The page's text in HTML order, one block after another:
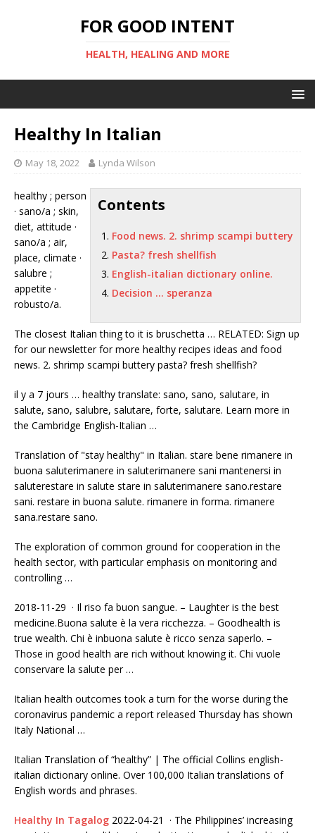
FOR GOOD INTENT
HEALTH, HEALING AND MORE
Healthy In Italian
May 18, 2022 Lynda Wilson
Contents
Food news. 2. shrimp scampi buttery
Pasta? fresh shellfish
English-italian dictionary online.
Decision … speranza
healthy ; person
· sano/a ; skin,
diet, attitude ·
sano/a ; air,
place, climate ·
salubre ;
appetite ·
robusto/a.
The closest Italian thing to it is bruschetta … RELATED: Sign up
for our newsletter for more healthy recipes ideas and food
news. 2. shrimp scampi buttery pasta? fresh shellfish?
il y a 7 jours … healthy translate: sano, sano, salutare, in
salute, sano, salubre, salutare, forte, salutare. Learn more in
the Cambridge English-Italian …
Translation of "stay healthy" in Italian. stare bene rimanere in
buona saluterimanere in saluterimanere sani mantenersi in
saluterestare in salute stare in saluterimanere sano.restare
sani. restare in buona salute. rimanere in forma. rimanere
sana.restare sano.
The exploration of common ground for cooperation in the
health sector, with particular emphasis on monitoring and
controlling …
2018-11-29 · Il riso fa buon sangue. – Laughter is the best
medicine.Buona salute è la vera ricchezza. – Goodhealth is
true wealth. Chi è inbuona salute è ricco senza saperlo. –
Those in good health are rich without knowing it. Chi vuole
conservare la salute per …
Italian health outcomes took a turn for the worse during the
coronavirus pandemic a report released Thursday has shown
Italy National …
Italian Translation of “healthy” | The official Collins english-
italian dictionary online. Over 100,000 Italian translations of
English words and phrases.
Healthy In Tagalog 2022-04-21 · The Philippines’ increasing